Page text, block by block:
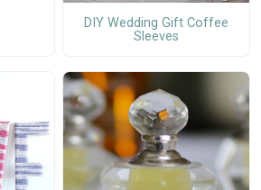
DIY Wedding Gift Coffee
Sleeves